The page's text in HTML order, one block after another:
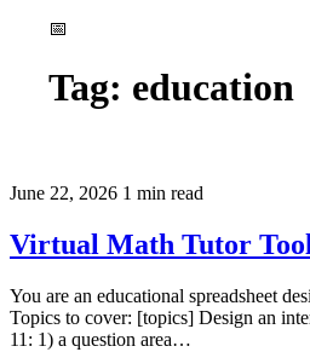
📅
Tag: education
June 22, 2026 1 min read
Virtual Math Tutor
You are an educational spreadsheet
Topics to cover: [topics] Design an
11: 1) a question area…